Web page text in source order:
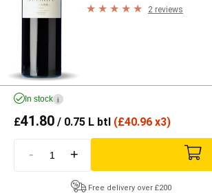
2 reviews
In stock i
£41.80 / 0.75 L btl (£40.96 x3)
- +
Free delivery over £200